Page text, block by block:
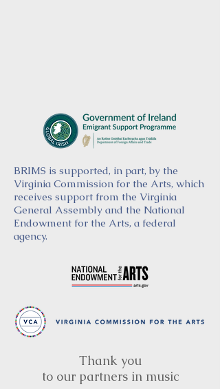
BRIMS is supported, in part, by the
Virginia Commission for the Arts, which
receives support from the Virginia
General Assembly and the National
Endowment for the Arts, a federal
agency.
Thank you
to our partners in music